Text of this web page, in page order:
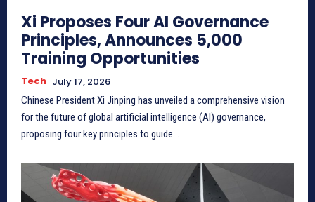
Xi Proposes Four AI Governance
Principles, Announces 5,000
Training Opportunities
Tech July 17, 2026
Chinese President Xi Jinping has unveiled a comprehensive vision
for the future of global artificial intelligence (AI) governance,
proposing four key principles to guide...